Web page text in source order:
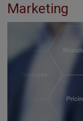
Marketing